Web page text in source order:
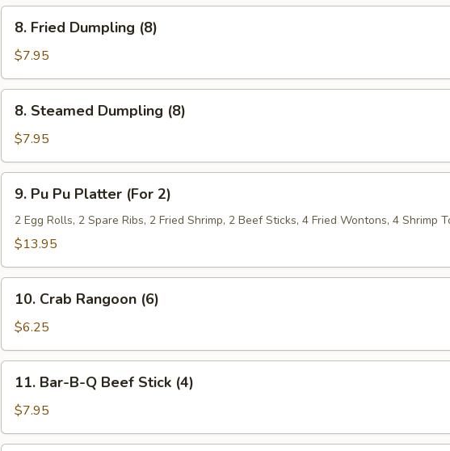
Fried
Dumpling
(8)
8. Fried Dumpling (8)
$7.95
Steamed
Dumpling
(8)
8. Steamed Dumpling (8)
$7.95
Pu
Pu
Platter
2)
9. Pu Pu Platter (For 2)
2 Egg Rolls, 2 Spare Ribs, 2 Fried Shrimp, 2 Beef Sticks, 4 Fried Wontons, 4 Shrimp
$13.95
Crab
Rangoon
(6)
10. Crab Rangoon (6)
$6.25
Bar-
B-
Q
11. Bar-B-Q Beef Stick (4)
$7.95